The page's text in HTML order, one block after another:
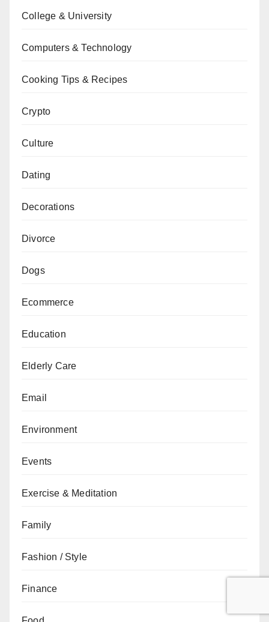
College & University
Computers & Technology
Cooking Tips & Recipes
Crypto
Culture
Dating
Decorations
Divorce
Dogs
Ecommerce
Education
Elderly Care
Email
Environment
Events
Exercise & Meditation
Family
Fashion / Style
Finance